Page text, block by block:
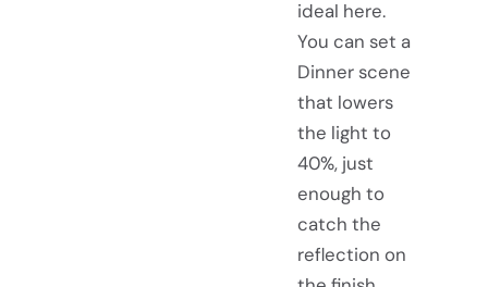
ideal here.
You can set a
Dinner scene
that lowers
the light to
40%, just
enough to
catch the
reflection on